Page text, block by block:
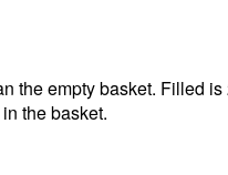
the empty basket. Filled
the basket.